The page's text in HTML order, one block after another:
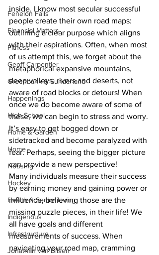
Fenelon Falls
Financial Matters
Fitness
Geoff Carpentier
Greenbank & Sunderland
Happenings
High School
Home & Garden
Home
Housing
Hockey
Health & Senior Living
Indigenous
Infrastructure
Jonathan van Bilsen
inside. I know most secular successful
people create their own road maps:
outlining a clear purpose which aligns
with their aspirations. Often, when most
of us attempt this, we forget about the
metaphorical expansive mountains,
deep valleys, rivers and deserts, not
aware of road blocks or detours! When
once we do become aware of some of
these, we can begin to stress and worry.
It’s easy to get bogged down or
sidetracked and become paralyzed with
fear. Perhaps, seeing the bigger picture
can provide a new perspective!
Many individuals measure their success
by earning money and gaining power or
influence, believing those are the
missing puzzle pieces, in their life! We
all have goals and different
measurements of success. When
navigating your road map, cramming